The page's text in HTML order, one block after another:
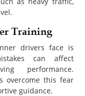
Training
drivers face is
can affect
performance.
overcome this fear
guidance.